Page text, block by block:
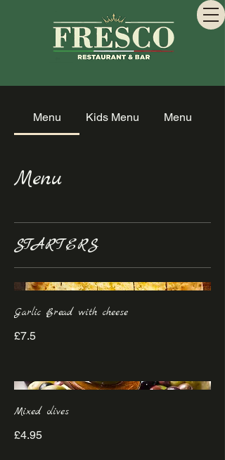
Menu Kids Menu Menu
Menu
STARTERS
Garlic Bread with cheese
£7.5
Mixed olives
£4.95